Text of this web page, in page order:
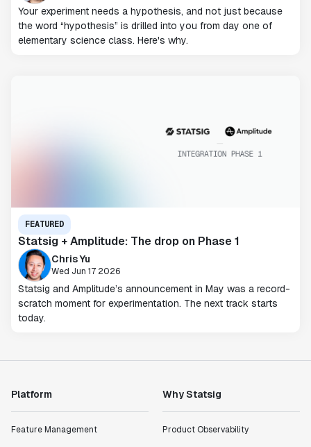
Your experiment needs a hypothesis, and not just because
the word “hypothesis” is drilled into you from day one of
elementary science class. Here's why.
FEATURED
Statsig + Amplitude: The drop on Phase 1
Chris Yu
Wed Jun 17 2026
Statsig and Amplitude’s announcement in May was a record-
scratch moment for experimentation. The next track starts
today.
Platform
Feature Management
Why Statsig
Product Observability